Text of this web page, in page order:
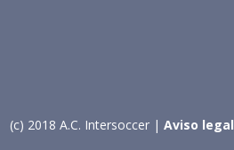
(c) 2018 A.C. Intersoccer |Aviso legal